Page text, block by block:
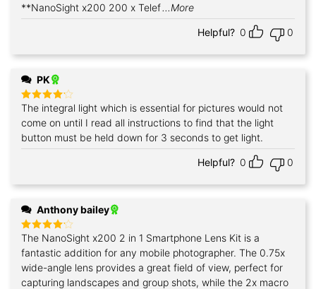
**NanoSight x200 200 x Telef...More
Helpful? 0 0
PK
Rated4
out of 5
The integral light which is essential for pictures would not
come on until I read all instructions to find that the light
button must be held down for 3 seconds to get light.
Helpful? 0 0
Anthony bailey
Rated4
out of 5
The NanoSight x200 2 in 1 Smartphone Lens Kit is a
fantastic addition for any mobile photographer. The 0.75x
wide-angle lens provides a great field of view, perfect for
capturing landscapes and group shots, while the 2x macro